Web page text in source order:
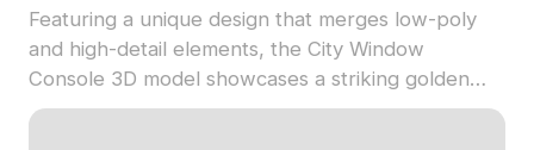
Featuring a unique design that merges low-poly
and high-detail elements, the City Window
Console 3D model showcases a striking golden
metal frame and a tranquil gray tabletop. Ideal for